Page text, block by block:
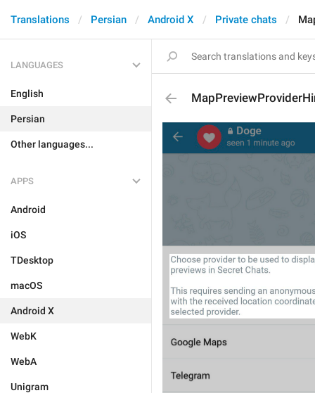
Translations Persian Android X Private chats
LANGUAGES
English
Persian
Other languages...
APPS
Android
iOS
TDesktop
macOS
Android X
WebK
WebA
Unigram